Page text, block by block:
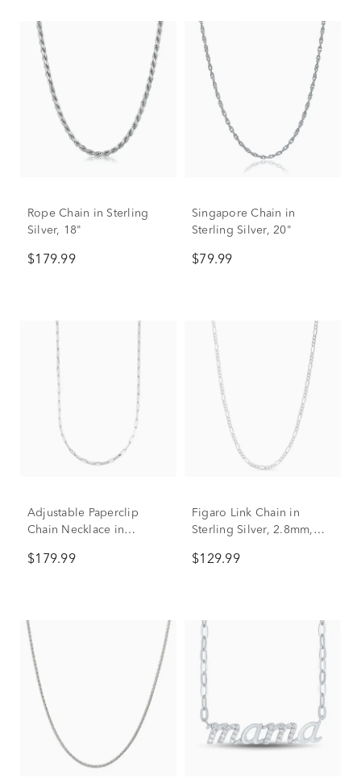
Rope Chain in Sterling
Silver, 18"
$179.99
Singapore Chain in
Sterling Silver, 20"
$79.99
Adjustable Paperclip
Chain Necklace in
22”
$179.99
Figaro Link Chain in
Sterling Silver, 2.8mm,
$129.99